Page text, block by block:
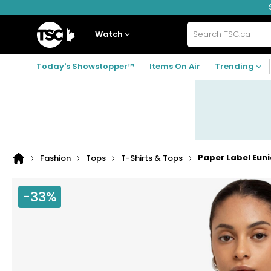
to
to
to
Home
Watch Search
TSC.ca
Today's Showstopper™ Items On Air Trending
Home
Fashion Tops T-Shirts & Tops Paper Label
-33%